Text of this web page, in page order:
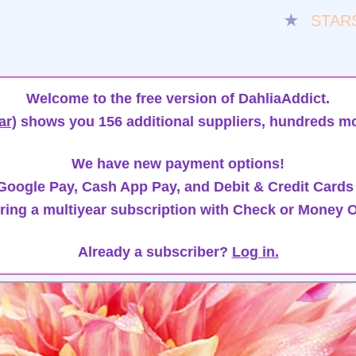
★
Welcome to the free version of DahliaAddict.
shows you 156 additional suppliers, hundreds
We have new payment options!
Pay, Cash App Pay, and Debit & Credit
a multiyear subscription with Check or Money
Already a subscriber? Log in.